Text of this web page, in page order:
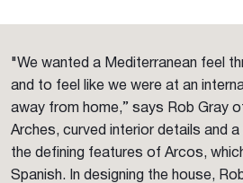
"We wanted a Mediterranean feel
and to feel like we were at an
away from home,” says Rob Gray
Arches, curved interior details and
the defining features of Arcos,
Spanish. In designing the house,